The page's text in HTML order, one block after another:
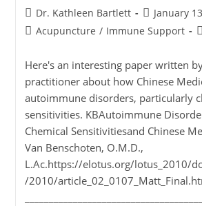
Dr. Kathleen Bartlett
January
Acupuncture / Immune Support
Here's an interesting paper written
practitioner about how Chinese
autoimmune disorders, particularly
sensitivities. KBAutoimmune
Chemical Sensitivitiesand Chinese
Van Benschoten, O.M.D.,
L.Ac.https://elotus.org/lotus_2010/
/2010/